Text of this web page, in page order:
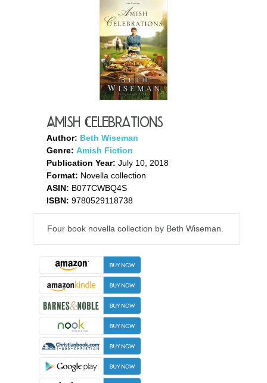
Amish Celebrations
Author: Beth Wiseman
Genre: Amish Fiction
Publication Year: July 10, 2018
Format: Novella collection
ASIN: B077CWBQ4S
ISBN: 9780529118738
Four book novella collection by Beth Wiseman.